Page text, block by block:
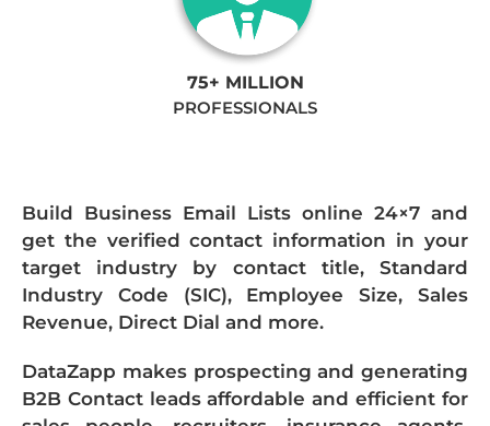
75+ MILLION
PROFESSIONALS
Build Business Email Lists online 24×7 and
get the verified contact information in your
target industry by contact title, Standard
Industry Code (SIC), Employee Size, Sales
Revenue, Direct Dial and more.
DataZapp makes prospecting and generating
B2B Contact leads affordable and efficient for